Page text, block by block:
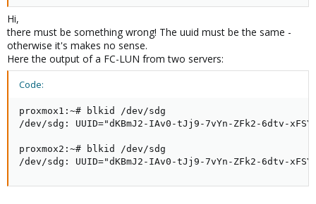
Hi,
there must be something wrong! The uuid must be the same -
otherwise it's makes no sense.
Here the output of a FC-LUN from two servers:
Code:
proxmox1:~# blkid /dev/sdg
/dev/sdg: UUID="dKBmJ2-IAv0-tJj9-7vYn-ZFk2-6dtv-
proxmox2:~# blkid /dev/sdg
/dev/sdg: UUID="dKBmJ2-IAv0-tJj9-7vYn-ZFk2-6dtv-